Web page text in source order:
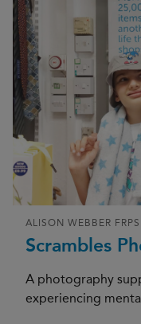
Scrambles
ALISON WEBBER FRPS
A photography
experiencing